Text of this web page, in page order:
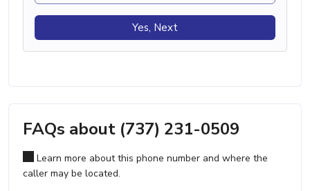
Yes, Next
FAQs about (737) 231-0509
Learn more about this phone number and where the
caller may be located.